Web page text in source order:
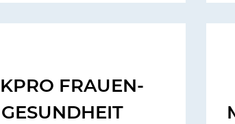
FRAUEN-
GESUNDHEIT